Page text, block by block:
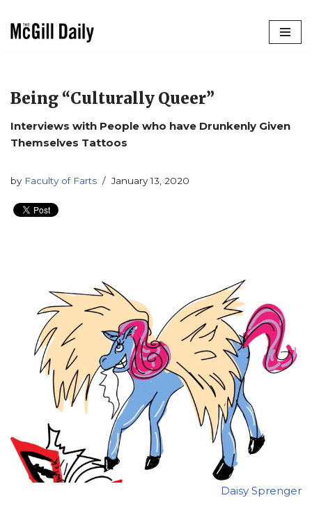
Being “Culturally Queer”
Interviews with People who have Drunkenly Given
Themselves Tattoos
by Faculty of Farts January 13, 2020
Daisy Sprenger